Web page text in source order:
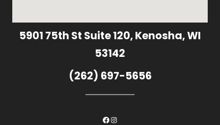
5901 75th St Suite 120, Kenosha, WI
53142
(262) 697-5656
Facebook
Instagram